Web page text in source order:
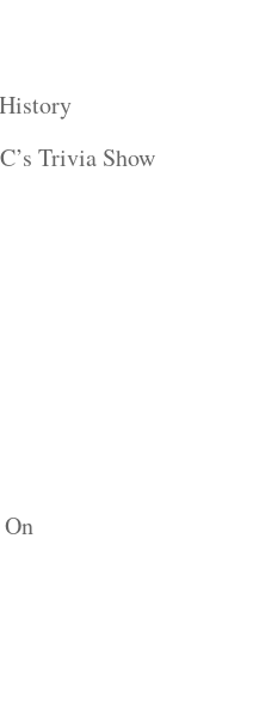
Trivia Show